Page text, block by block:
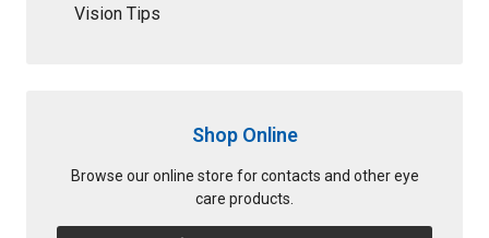
Vision Tips
Shop Online
Browse our online store for contacts and other eye
care products.